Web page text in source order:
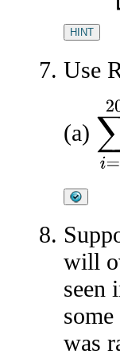
HINT
Use
(a)
i=
will
seen
was